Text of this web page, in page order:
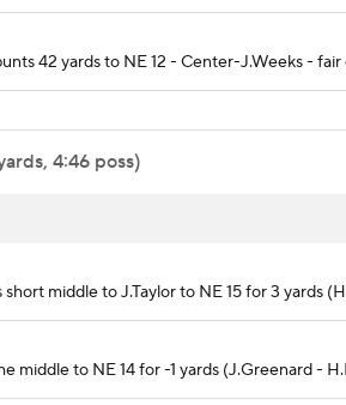
42 yards to NE 12 - Center-J.Weeks -
4:46 poss)
short middle to J.Taylor to NE 15 for 3 yards
middle to NE 14 for -1 yards (J.Greenard -